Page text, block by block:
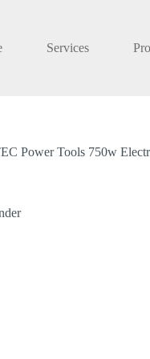
Services
Power Tools 750w